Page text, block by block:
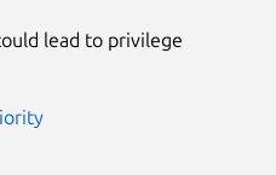
lead to privilege